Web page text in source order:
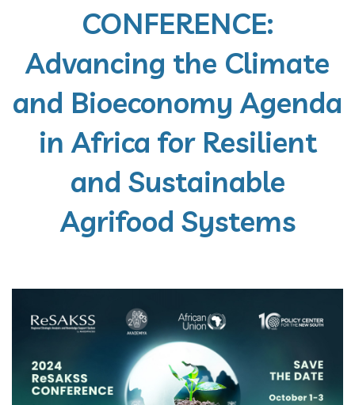
CONFERENCE:
Advancing the Climate
and Bioeconomy Agenda
in Africa for Resilient
and Sustainable
Agrifood Systems